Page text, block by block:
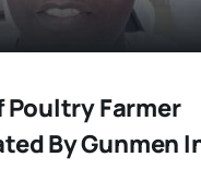
Poultry Farmer
By Gunmen